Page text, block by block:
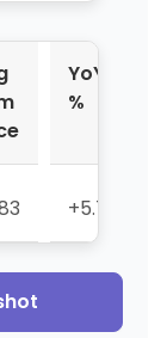
YoY
%
+5.7%